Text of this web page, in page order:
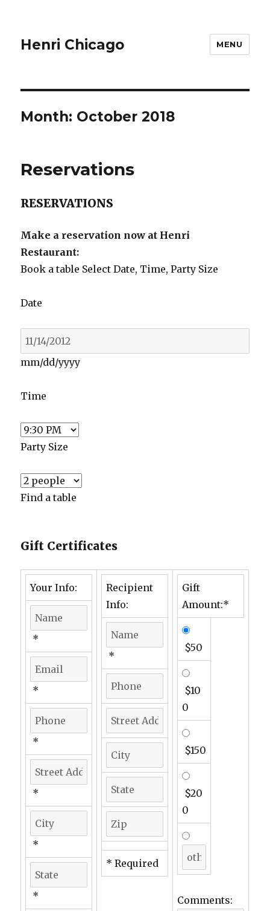
Henri Chicago MENU
Month: October 2018
Reservations
RESERVATIONS
Make a reservation now at Henri
Restaurant:
Book a table Select Date, Time, Party Size
Date
mm/dd/yyyy
Time
Party Size
Find a table
Gift Certificates
Your Info:
*
*
*
*
*
*
Recipient
Info:
*
* Required
Gift
Amount:*
$50
$10
0
$150
$20
0
Comments: